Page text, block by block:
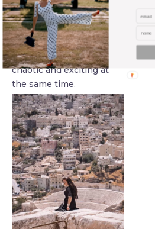
pretty much no rules and
the markings on the
roads are merely there as
reference points. It is
chaotic and exciting at
the same time.